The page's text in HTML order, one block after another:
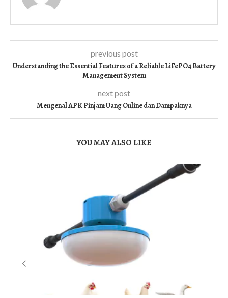
previous post
Understanding the Essential Features of a Reliable LiFePO4 Battery
Management System
next post
Mengenal APK Pinjam Uang Online dan Dampaknya
YOU MAY ALSO LIKE